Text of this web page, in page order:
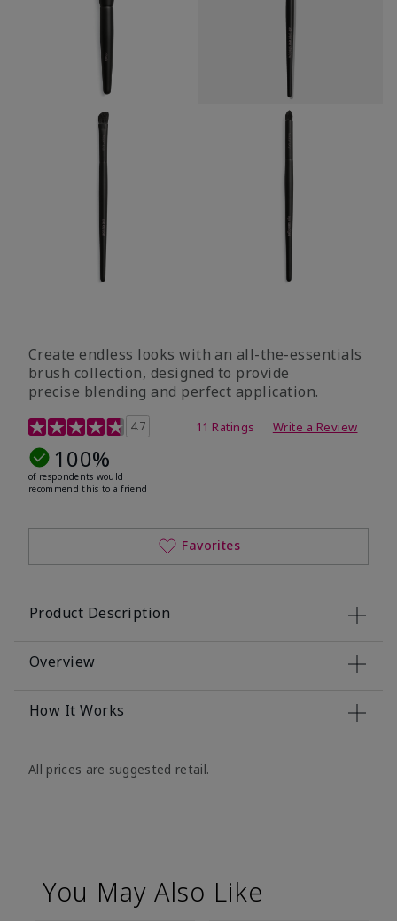
Create endless looks with an all-the-essentials
brush collection, designed to provide
precise blending and perfect application.
5 out of 5 Customer Rating
4.7 11 Ratings Write a Review
100%
of respondents would
recommend this to a friend
Favorites
Product Description
Overview
How It Works
All prices are suggested retail.
You May Also Like